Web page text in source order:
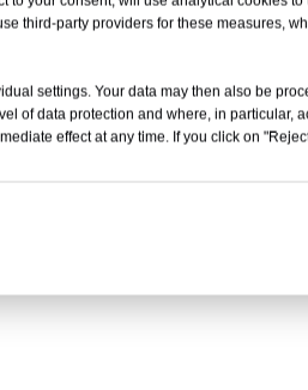
third-party providers for these measures,
settings. Your data may then also be
of data protection and where, in particular,
effect at any time. If you click on